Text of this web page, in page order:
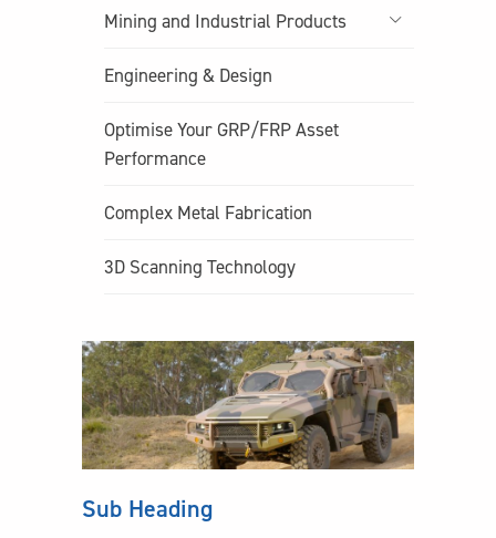
Mining and Industrial Products
Engineering & Design
Optimise Your GRP/FRP Asset
Performance
Complex Metal Fabrication
3D Scanning Technology
Sub Heading